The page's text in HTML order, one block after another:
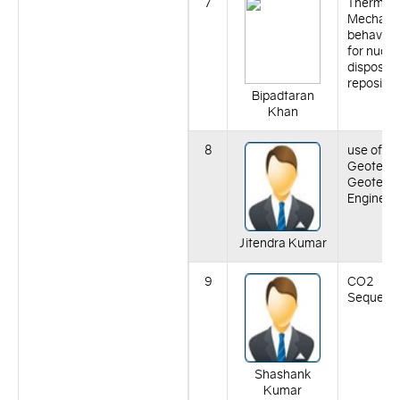
Bipadtaran
Khan
for
disposal
8
Jitendra Kumar
use of
9
Shashank
Kumar
CO2